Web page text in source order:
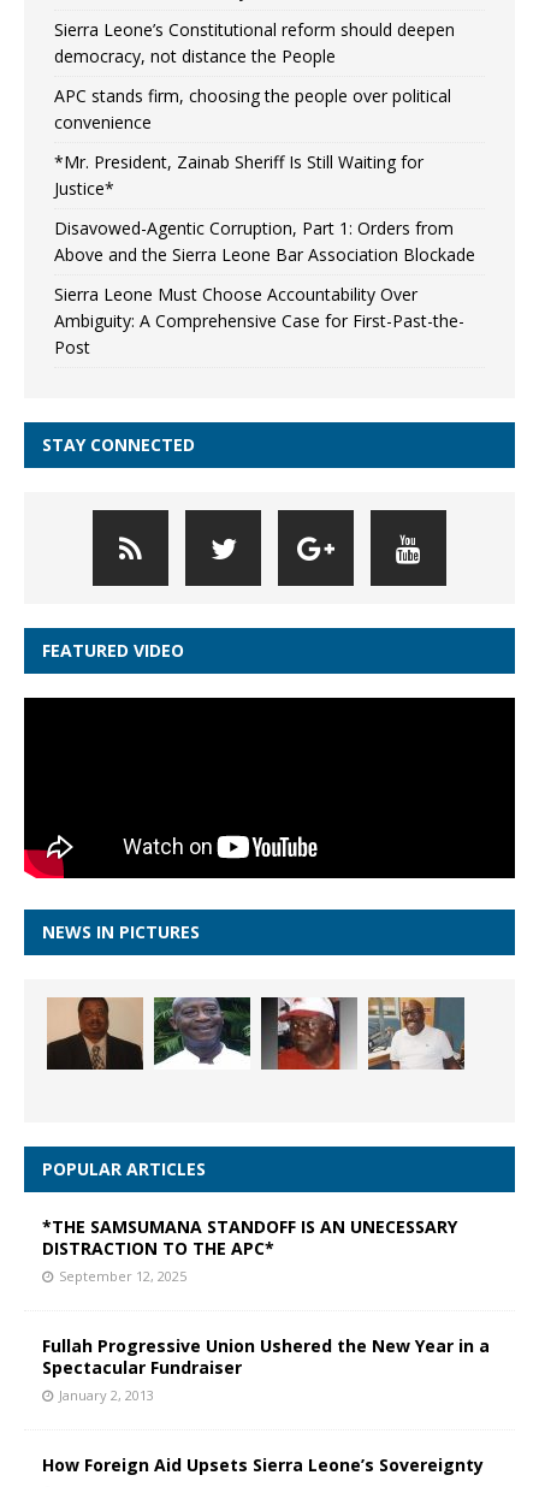
Sierra Leone’s Constitutional reform should deepen
democracy, not distance the People
APC stands firm, choosing the people over political
convenience
*Mr. President, Zainab Sheriff Is Still Waiting for
Justice*
Disavowed-Agentic Corruption, Part 1: Orders from
Above and the Sierra Leone Bar Association Blockade
Sierra Leone Must Choose Accountability Over
Ambiguity: A Comprehensive Case for First-Past-the-
Post
STAY CONNECTED
FEATURED VIDEO
NEWS IN PICTURES
POPULAR ARTICLES
*THE SAMSUMANA STANDOFF IS AN UNECESSARY
DISTRACTION TO THE APC*
September 12, 2025
Fullah Progressive Union Ushered the New Year in a
Spectacular Fundraiser
January 2, 2013
How Foreign Aid Upsets Sierra Leone’s Sovereignty